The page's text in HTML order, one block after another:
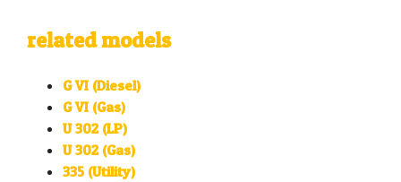
related models
G VI (Diesel)
G VI (Gas)
U 302 (LP)
U 302 (Gas)
335 (Utility)